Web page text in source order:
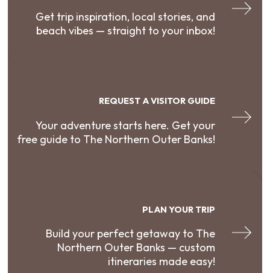
Get trip inspiration, local stories, and
beach vibes — straight to your inbox!
REQUEST A VISITOR GUIDE
Your adventure starts here. Get your
free guide to The Northern Outer Banks!
PLAN YOUR TRIP
Build your perfect getaway to The
Northern Outer Banks — custom
itineraries made easy!